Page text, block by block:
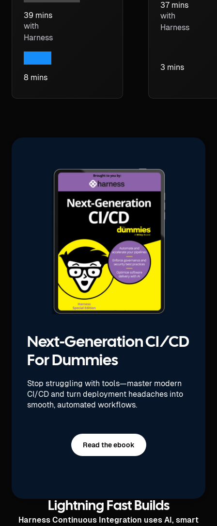
39 mins
with
Harness
8 mins
37 mins
with
Harness
3 mins
Next-Generation CI/CD
For Dummies
Stop struggling with tools—master modern
CI/CD and turn deployment headaches into
smooth, automated workflows.
Read the ebook
Lightning Fast Builds
Harness Continuous Integration uses AI, smart